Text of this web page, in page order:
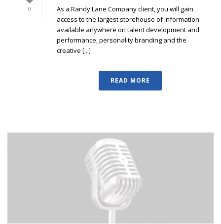
0
As a Randy Lane Company client, you will gain
access to the largest storehouse of information
available anywhere on talent development and
performance, personality branding and the
creative [...]
READ MORE